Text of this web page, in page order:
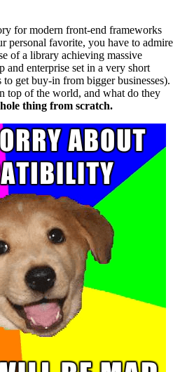
for modern front-end frameworks
personal favorite, you have to admire
of a library achieving massive
and enterprise set in a very short
get buy-in from bigger businesses).
top of the world, and what do they
thing from scratch.